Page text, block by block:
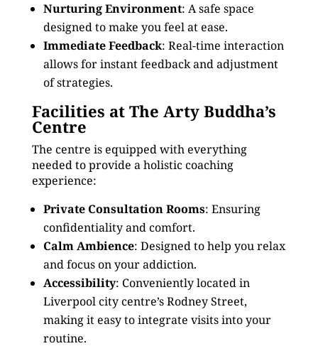
Nurturing Environment: A safe space
designed to make you feel at ease.
Immediate Feedback: Real-time interaction
allows for instant feedback and adjustment
of strategies.
Facilities at The Arty Buddha’s
Centre
The centre is equipped with everything
needed to provide a holistic coaching
experience:
Private Consultation Rooms: Ensuring
confidentiality and comfort.
Calm Ambience: Designed to help you relax
and focus on your addiction.
Accessibility: Conveniently located in
Liverpool city centre’s Rodney Street,
making it easy to integrate visits into your
routine.